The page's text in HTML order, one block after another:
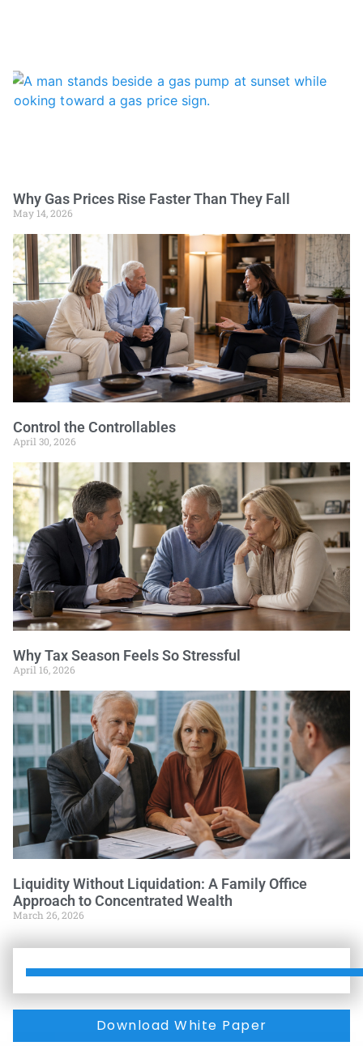
Why Gas Prices Rise Faster Than They Fall
May 14, 2026
Control the Controllables
April 30, 2026
Why Tax Season Feels So Stressful
April 16, 2026
Liquidity Without Liquidation: A Family Office
Approach to Concentrated Wealth
March 26, 2026
Download White Paper